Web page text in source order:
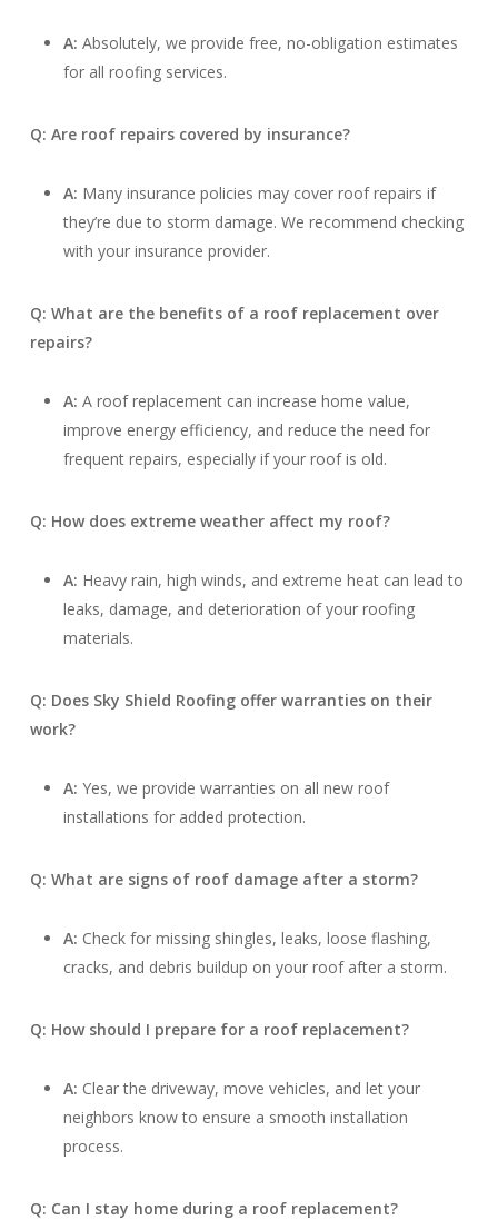
A: Absolutely, we provide free, no-obligation estimates
for all roofing services.
Q: Are roof repairs covered by insurance?
A: Many insurance policies may cover roof repairs if
they’re due to storm damage. We recommend checking
with your insurance provider.
Q: What are the benefits of a roof replacement over
repairs?
A: A roof replacement can increase home value,
improve energy efficiency, and reduce the need for
frequent repairs, especially if your roof is old.
Q: How does extreme weather affect my roof?
A: Heavy rain, high winds, and extreme heat can lead to
leaks, damage, and deterioration of your roofing
materials.
Q: Does Sky Shield Roofing offer warranties on their
work?
A: Yes, we provide warranties on all new roof
installations for added protection.
Q: What are signs of roof damage after a storm?
A: Check for missing shingles, leaks, loose flashing,
cracks, and debris buildup on your roof after a storm.
Q: How should I prepare for a roof replacement?
A: Clear the driveway, move vehicles, and let your
neighbors know to ensure a smooth installation
process.
Q: Can I stay home during a roof replacement?